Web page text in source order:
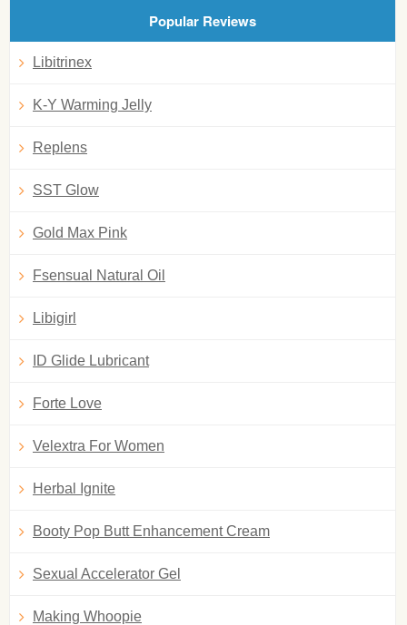
Popular Reviews
Libitrinex
K-Y Warming Jelly
Replens
SST Glow
Gold Max Pink
Fsensual Natural Oil
Libigirl
ID Glide Lubricant
Forte Love
Velextra For Women
Herbal Ignite
Booty Pop Butt Enhancement Cream
Sexual Accelerator Gel
Making Whoopie